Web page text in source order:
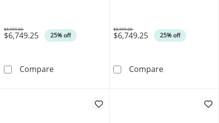
$6,749.25 25% off
Was
$8,999.00
Compare1.00 CT. T.W. Radiant Canadian Certified
$6,749.25 25% off
Was
$8,999.00
Compare1.00 CT. T.W.